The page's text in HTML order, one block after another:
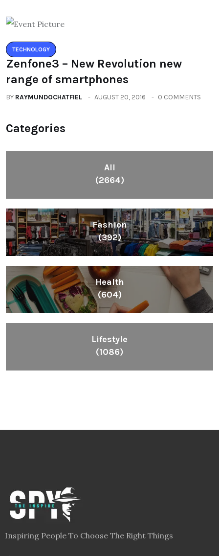
TECHNOLOGY
Zenfone3 – New Revolution new
range of smartphones
BY RAYMUNDOCHATFIEL AUGUST 20, 2016 0 COMMENTS
Categories
All
(2664)
Fashion
(392)
Health
(604)
Lifestyle
(1086)
Inspiring People To Choose The Right Things